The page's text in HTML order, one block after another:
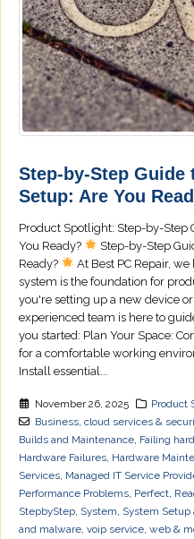
Step-by-Step Guide
Setup: Are You
Product Spotlight: Step-by-Step
You Ready?
Step-by-Step
Ready?
At Best PC Repair,
system is the foundation for
you're setting up a new device
experienced team is here to
you started: Plan Your Space:
for a comfortable working
Install essential...
November 26, 2025
Product
Business, cloud services &
Builds and Maintenance, Failing
Hardware Failures, Hardware
Services, Managed IT Service
Performance Problems, Perfect,
StepbyStep, System, System Setup
and malware, voip service, web &